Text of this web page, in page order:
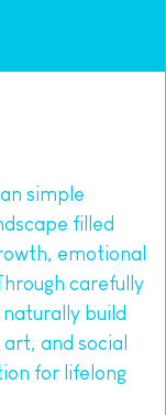
simple
filled
emotional
carefully
build
and social
for lifelong